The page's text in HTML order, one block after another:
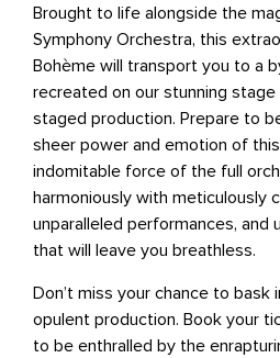
Brought to life alongside the
Symphony Orchestra, this
Bohème will transport you to a
recreated on our stunning
staged production. Prepare to
sheer power and emotion of
indomitable force of the full
harmoniously with meticulously
unparalleled performances,
that will leave you breathless.
Don’t miss your chance to bask
opulent production. Book your
to be enthralled by the